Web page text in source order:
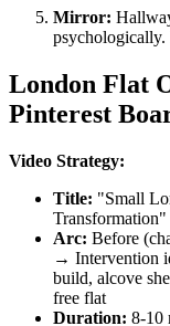
Mirror:
psychologically.
London Flat
Pinterest
Video Strategy:
Title: "Small
Transformation"
Arc: Before
→ Intervention
build, alcove
free flat
Duration: 8-10